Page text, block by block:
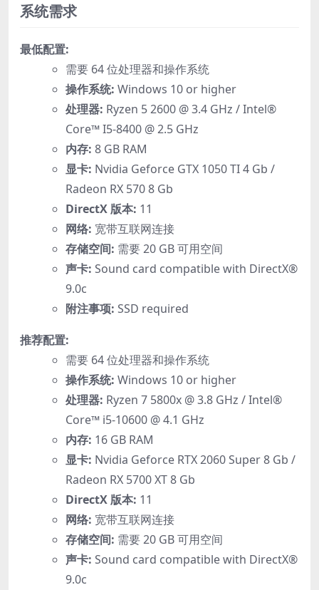
系统需求
最低配置:
需要 64 位处理器和操作系统
操作系统: Windows 10 or higher
处理器: Ryzen 5 2600 @ 3.4 GHz / Intel®
Core™ I5-8400 @ 2.5 GHz
内存: 8 GB RAM
显卡: Nvidia Geforce GTX 1050 TI 4 Gb /
Radeon RX 570 8 Gb
DirectX 版本: 11
网络: 宽带互联网连接
存储空间: 需要 20 GB 可用空间
声卡: Sound card compatible with DirectX®
9.0с
附注事项: SSD required
推荐配置:
需要 64 位处理器和操作系统
操作系统: Windows 10 or higher
处理器: Ryzen 7 5800x @ 3.8 GHz / Intel®
Core™ i5-10600 @ 4.1 GHz
内存: 16 GB RAM
显卡: Nvidia Geforce RTX 2060 Super 8 Gb /
Radeon RX 5700 XT 8 Gb
DirectX 版本: 11
网络: 宽带互联网连接
存储空间: 需要 20 GB 可用空间
声卡: Sound card compatible with DirectX®
9.0с